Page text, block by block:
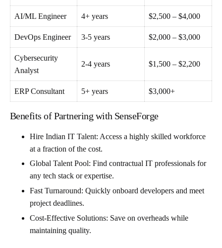
AI/ML Engineer 4+ years $2,500 – $4,000
DevOps Engineer 3-5 years $2,000 – $3,000
Cybersecurity
Analyst
2-4 years $1,500 – $2,200
ERP Consultant 5+ years $3,000+
Benefits of Partnering with SenseForge
Hire Indian IT Talent: Access a highly skilled workforce
at a fraction of the cost.
Global Talent Pool: Find contractual IT professionals for
any tech stack or expertise.
Fast Turnaround: Quickly onboard developers and meet
project deadlines.
Cost-Effective Solutions: Save on overheads while
maintaining quality.